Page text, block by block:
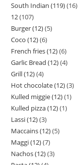
South Indian (119) 16
12 107
Burger (12) 5
Coco (12) 6
French fries (12) 6
Garlic Bread (12) 4
Grill (12) 4
Hot chocolate (12) 3
Kulled miggie (12) 1
Kulled pizza (12) 1
Lassi (12) 3
Maccains (12) 5
Maggi (12) 7
Nachos (12) 3